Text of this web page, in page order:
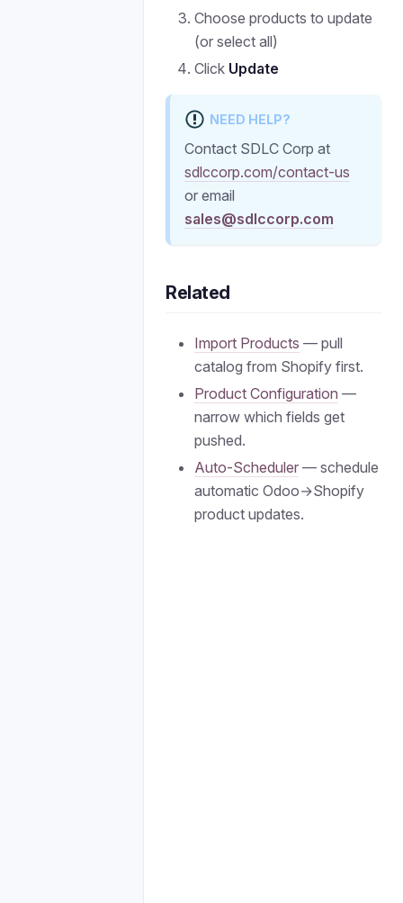
Choose products to update
(or select all)
Click Update
NEED HELP?
Contact SDLC Corp at
sdlccorp.com/contact-us
or email
sales@sdlccorp.com
Related
Import Products — pull
catalog from Shopify first.
Product Configuration —
narrow which fields get
pushed.
Auto-Scheduler — schedule
automatic Odoo→Shopify
product updates.